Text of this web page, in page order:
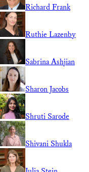
Richard Frank
Ruthie Lazenby
Sabrina Ashjian
Sharon Jacobs
Shruti Sarode
Shivani Shukla